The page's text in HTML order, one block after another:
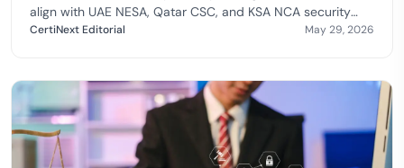
align with UAE NESA, Qatar CSC, and KSA NCA security
frameworks.
CertiNext Editorial May 29, 2026